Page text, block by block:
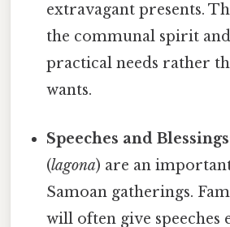
extravagant presents.
the communal spirit
practical needs rather
wants.
Speeches and
(lagona) are an
Samoan gatherings.
will often give speeches